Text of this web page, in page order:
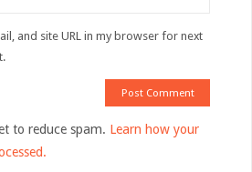
and site URL in my browser for next
to reduce spam. Learn how your